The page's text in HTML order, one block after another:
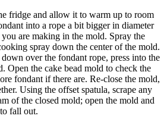
fridge and allow it to warm up to room
into a rope a bit bigger in diameter
are making in the mold. Spray the
spray down the center of the mold.
over the fondant rope, press into the
Open the cake bead mold to check the
fondant if there are. Re-close the mold,
Using the offset spatula, scrape any
of the closed mold; open the mold and
fall out.